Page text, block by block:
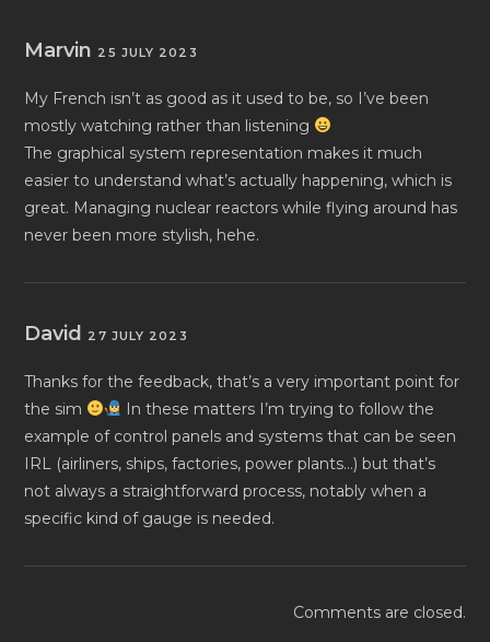
Marvin 25 JULY 2023
My French isn’t as good as it used to be, so I’ve been
mostly watching rather than listening
The graphical system representation makes it much
easier to understand what’s actually happening, which is
great. Managing nuclear reactors while flying around has
never been more stylish, hehe.
David 27 JULY 2023
Thanks for the feedback, that’s a very important point for
the sim
In these matters I’m trying to follow the
example of control panels and systems that can be seen
IRL (airliners, ships, factories, power plants…) but that’s
not always a straightforward process, notably when a
specific kind of gauge is needed.
Comments are closed.